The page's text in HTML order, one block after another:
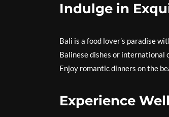
Indulge in
Bali is a food lover’s paradise
Balinese dishes or international
Enjoy romantic dinners on the
Experience